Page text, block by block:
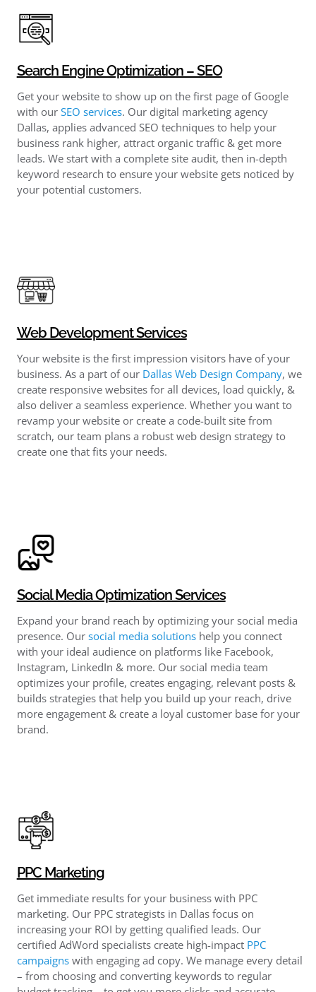
Search Engine Optimization – SEO
Get your website to show up on the first page of Google
with our SEO services. Our digital marketing agency
Dallas, applies advanced SEO techniques to help your
business rank higher, attract organic traffic & get more
leads. We start with a complete site audit, then in-depth
keyword research to ensure your website gets noticed by
your potential customers.
Web Development Services
Your website is the first impression visitors have of your
business. As a part of our Dallas Web Design Company, we
create responsive websites for all devices, load quickly, &
also deliver a seamless experience. Whether you want to
revamp your website or create a code-built site from
scratch, our team plans a robust web design strategy to
create one that fits your needs.
Social Media Optimization Services
Expand your brand reach by optimizing your social media
presence. Oursocial media solutionshelp you connect
with your ideal audience on platforms like Facebook,
Instagram, LinkedIn & more. Our social media team
optimizes your profile, creates engaging, relevant posts &
builds strategies that help you build up your reach, drive
more engagement & create a loyal customer base for your
brand.
PPC Marketing
Get immediate results for your business with PPC
marketing. Our PPC strategists in Dallas focus on
increasing your ROI by getting qualified leads. Our
certified AdWord specialists create high-impact PPC
campaignswith engaging ad copy. We manage every detail
– from choosing and converting keywords to regular